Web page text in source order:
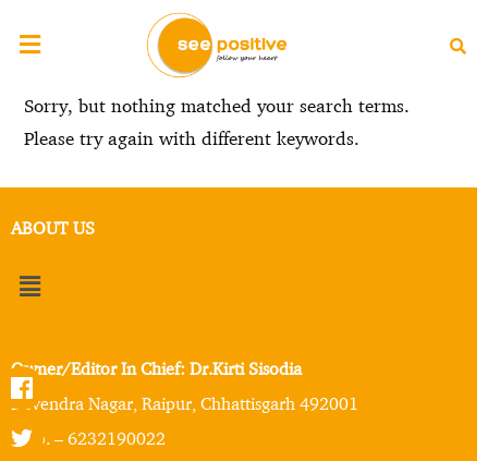
Sorry, but nothing matched your search terms.
Please try again with different keywords.
ABOUT US
Owner/Editor In Chief: Dr.Kirti Sisodia
Devendra Nagar, Raipur, Chhattisgarh 492001
Mob. – 6232190022